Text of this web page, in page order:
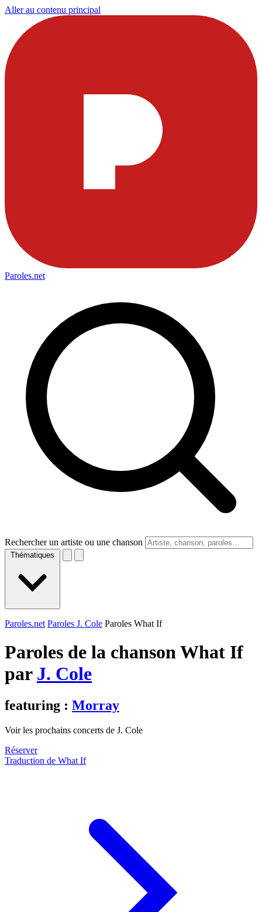
Aller au contenu principal
Paroles.net
Rechercher un artiste ou une chanson
Thématiques
Paroles.net Paroles J. Cole Paroles What If
Paroles de la chanson What If
par J. Cole
featuring : Morray
Voir les prochains concerts de J. Cole
Réserver
Traduction de What If